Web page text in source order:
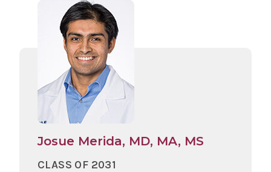
Josue Merida, MD, MA, MS
CLASS OF 2031